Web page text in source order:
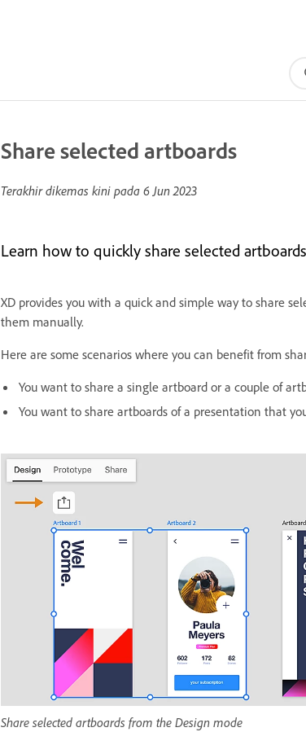
Share selected artboards
Terakhir dikemas kini pada 6 Jun 2023
Learn how to quickly share selected
XD provides you with a quick and simple way to share
them manually.
Here are some scenarios where you can benefit from
You want to share a single artboard or a couple of
You want to share artboards of a presentation that
Share selected artboards from the Design mode